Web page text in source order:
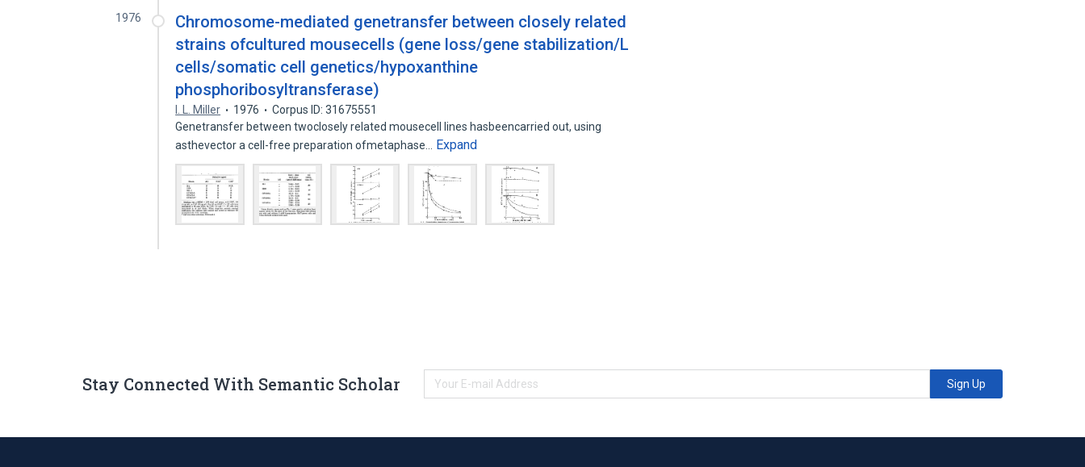
1976
Chromosome-mediated genetransfer between closely related
strains ofcultured mousecells (gene loss/gene stabilization/L
cells/somatic cell genetics/hypoxanthine
phosphoribosyltransferase)
I. L. Miller 1976
Corpus ID: 31675551
Genetransfer between twoclosely related mousecell lines hasbeencarried out, using
asthevector a cell-free preparation ofmetaphase…
Expand
Stay Connected With Semantic Scholar Sign Up